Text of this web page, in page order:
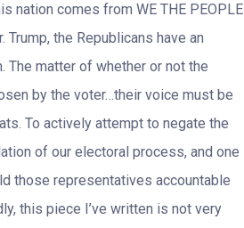
nation comes from WE THE PEOPLE
the Republicans have an
The matter of whether or not the
by the voter…their voice must be
To actively attempt to negate the
of our electoral process, and one
those representatives accountable
this piece I’ve written is not very